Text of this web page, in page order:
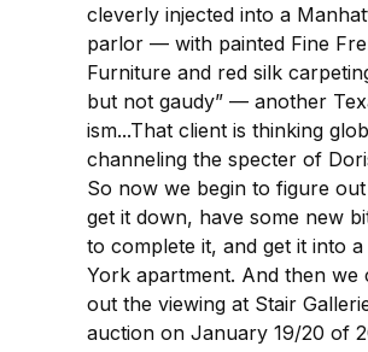
cleverly injected into a
parlor — with painted Fine
Furniture and red silk
but not gaudy” — another
ism...That client is thinking
channeling the specter of
So now we begin to figure
get it down, have some new
to complete it, and get it into
York apartment. And then we
out the viewing at Stair
auction on January 19/20 of